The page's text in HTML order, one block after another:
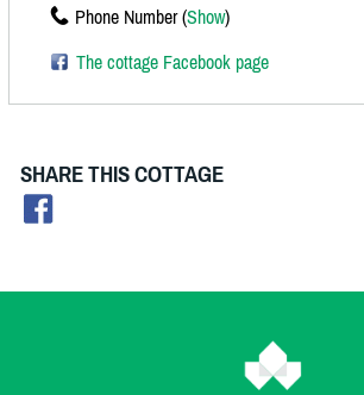
Phone Number (Show)
The cottage Facebook page
SHARE THIS COTTAGE